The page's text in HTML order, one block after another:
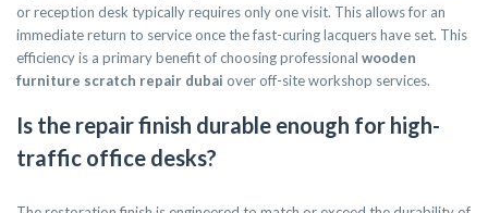
or reception desk typically requires only one visit. This allows for an
immediate return to service once the fast-curing lacquers have set. This
efficiency is a primary benefit of choosing professional wooden
furniture scratch repair dubai over off-site workshop services.
Is the repair finish durable enough for high-
traffic office desks?